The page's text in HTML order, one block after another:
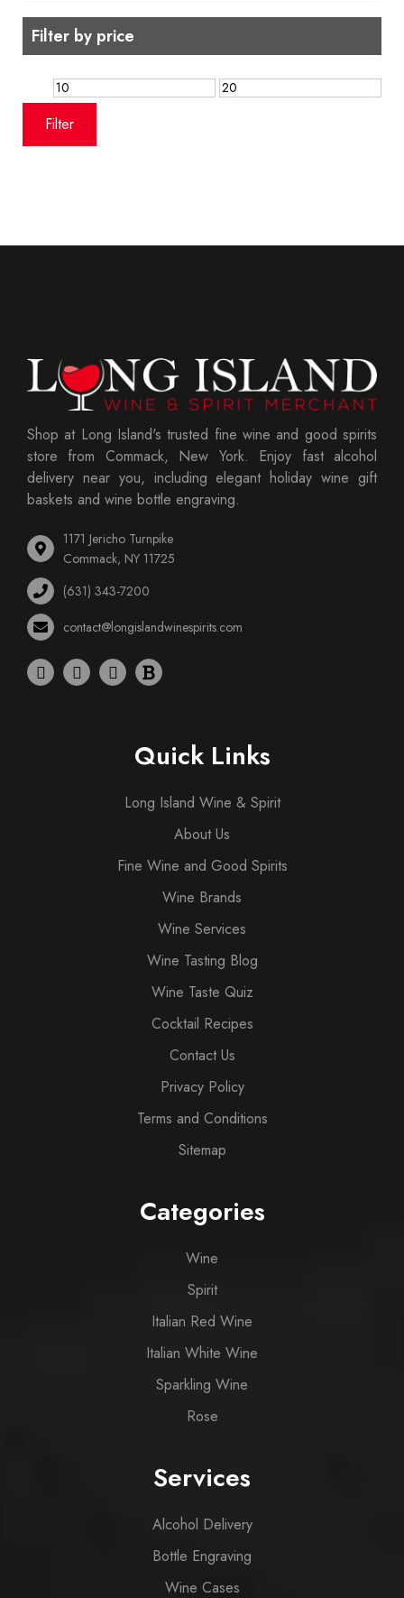
Filter by price
Min
price
Max
Filter
Shop at Long Island's trusted fine wine and good spirits
store from Commack, New York. Enjoy fast alcohol
delivery near you, including elegant holiday wine gift
baskets and wine bottle engraving.
1171 Jericho Turnpike
Commack, NY 11725
(631) 343-7200
contact@longislandwinespirits.com
Quick Links
Long Island Wine & Spirit
About Us
Fine Wine and Good Spirits
Wine Brands
Wine Services
Wine Tasting Blog
Wine Taste Quiz
Cocktail Recipes
Contact Us
Privacy Policy
Terms and Conditions
Sitemap
Categories
Wine
Spirit
Italian Red Wine
Italian White Wine
Sparkling Wine
Rose
Services
Alcohol Delivery
Bottle Engraving
Wine Cases